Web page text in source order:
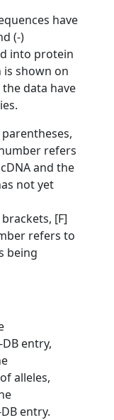
have
(-)
into protein
shown on
data have
refers
and the
not yet
[F]
refers to
being
entry,
alleles,
entry.